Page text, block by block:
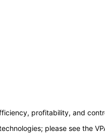
profitability, and
please see the